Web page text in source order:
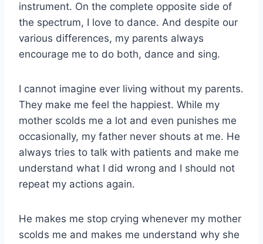
instrument. On the complete opposite side of
the spectrum, I love to dance. And despite our
various differences, my parents always
encourage me to do both, dance and sing.
I cannot imagine ever living without my parents.
They make me feel the happiest. While my
mother scolds me a lot and even punishes me
occasionally, my father never shouts at me. He
always tries to talk with patients and make me
understand what I did wrong and I should not
repeat my actions again.
He makes me stop crying whenever my mother
scolds me and makes me understand why she